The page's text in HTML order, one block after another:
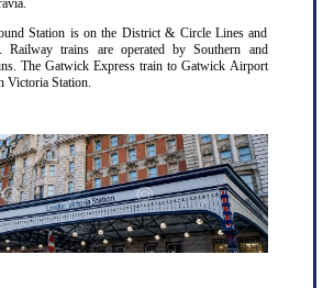
Station is on the District & Circle Lines and
Railway trains are operated by Southern and
The Gatwick Express train to Gatwick Airport
Victoria Station.